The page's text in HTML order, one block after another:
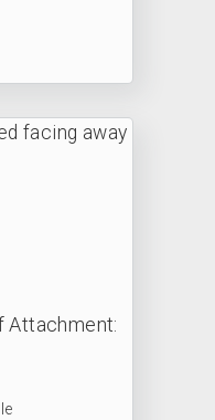
Attachment: